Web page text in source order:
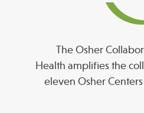
The Osher
Health amplifies the
eleven Osher